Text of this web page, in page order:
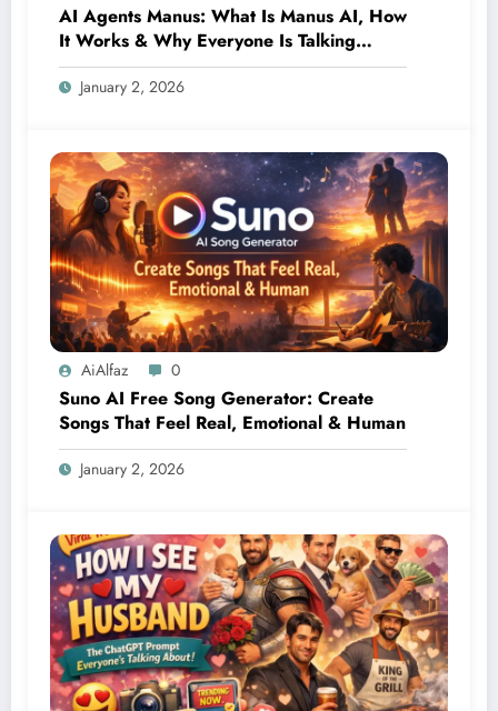
AI Agents Manus: What Is Manus AI, How
It Works & Why Everyone Is Talking
About It
January 2, 2026
AiAlfaz 0
Suno AI Free Song Generator: Create
Songs That Feel Real, Emotional & Human
January 2, 2026